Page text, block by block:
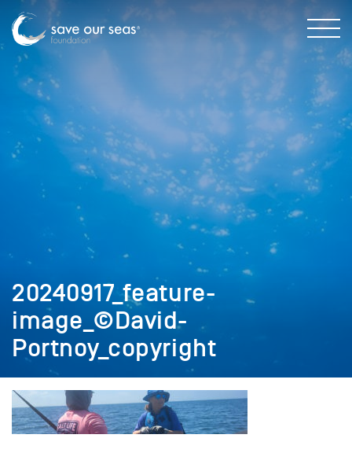
20240917_feature-
image_©David-
Portnoy_copyright